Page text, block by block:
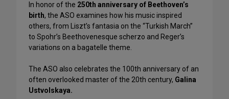
In honor of the 250th anniversary of Beethoven’s
birth, the ASO examines how his music inspired
others, from Liszt’s fantasia on the “Turkish March”
to Spohr’s Beethovenesque scherzo and Reger’s
variations on a bagatelle theme.
The ASO also celebrates the 100th anniversary of an
often overlooked master of the 20th century, Galina
Ustvolskaya.